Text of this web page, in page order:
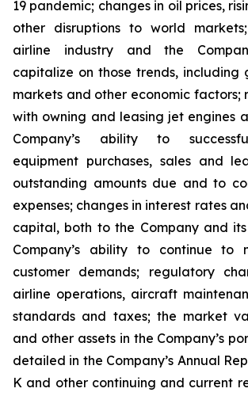
19 pandemic; changes in oil prices,
other disruptions to world
airline industry and the
capitalize on those trends, including
markets and other economic factors;
with owning and leasing jet engines
Company’s ability to
equipment purchases, sales and
outstanding amounts due and to
expenses; changes in interest rates
capital, both to the Company and its
Company’s ability to continue to
customer demands; regulatory
airline operations, aircraft
standards and taxes; the market
and other assets in the Company’s
detailed in the Company’s Annual
K and other continuing and current